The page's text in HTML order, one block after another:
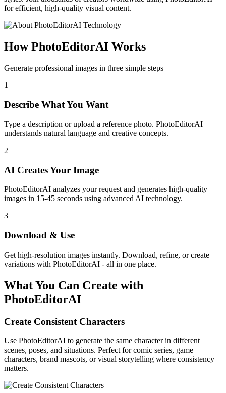
for efficient, high-quality visual content.
How PhotoEditorAI Works
Generate professional images in three simple steps
1
Describe What You Want
Type a description or upload a reference photo. PhotoEditorAI
understands natural language and creative concepts.
2
AI Creates Your Image
PhotoEditorAI analyzes your request and generates high-quality
images in 15-45 seconds using advanced AI technology.
3
Download & Use
Get high-resolution images instantly. Download, refine, or create
variations with PhotoEditorAI - all in one place.
What You Can Create with
PhotoEditorAI
Create Consistent Characters
Use PhotoEditorAI to generate the same character in different
scenes, poses, and situations. Perfect for comic series, game
characters, brand mascots, or visual storytelling where consistency
matters.